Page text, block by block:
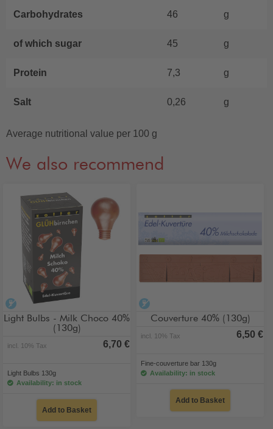
Carbohydrates 46 g
of which sugar 45 g
Protein 7,3 g
Salt 0,26 g
Average nutritional value per 100 g
We also recommend
alcohol-free
Light Bulbs - Milk Choco 40%
(130g)
incl. 10% Tax 6,70 €
Light Bulbs 130g
Availability: in stock
Add to Basket
Couverture 40% (130g)
incl. 10% Tax 6,50 €
Fine-couverture bar 130g
Availability: in stock
Add to Basket